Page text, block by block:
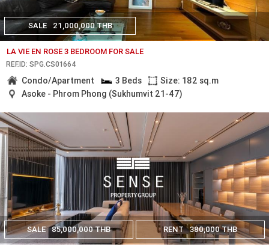
SALE 21,000,000 THB
LA VIE EN ROSE 3 BEDROOM FOR SALE
REF.ID: SPG.CS01664
Condo/Apartment 3 Beds
Size: 182 sq.m
Asoke - Phrom Phong (Sukhumvit 21-47)
SALE 85,000,000 THB RENT 380,000 THB